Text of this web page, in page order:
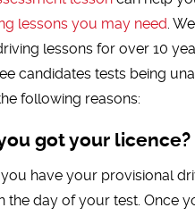
lessons you may need .
lessons for over 10
candidates tests being
following reasons:
got your licence?
have your provisional
the day of your test. Once